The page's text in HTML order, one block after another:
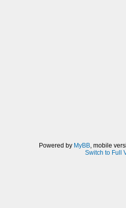
Powered by MyBB , mobile
Switch to Full